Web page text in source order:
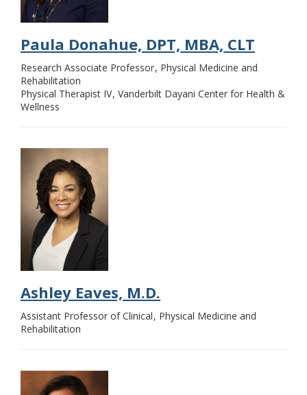
Paula Donahue, DPT, MBA, CLT
Research Associate Professor Physical Medicine and
Rehabilitation
Physical Therapist IV Vanderbilt Dayani Center for Health &
Wellness
Ashley Eaves, M.D.
Assistant Professor of Clinical Physical Medicine and
Rehabilitation